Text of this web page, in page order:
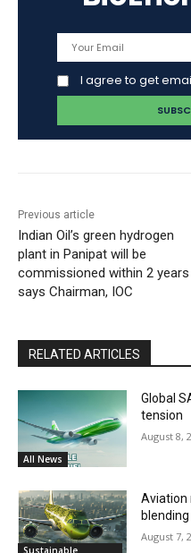
I agree to get
Previous article
Indian Oil’s green hydrogen
plant in Panipat will be
commissioned within 2 years
says Chairman, IOC
RELATED ARTICLES
All News
Global
tension
August 8,
Sustainable
Aviation
August 7,